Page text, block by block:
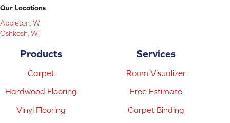
Our Locations
Appleton, WI
Oshkosh, WI
Products
Carpet
Hardwood Flooring
Vinyl Flooring
Services
Room Visualizer
Free Estimate
Carpet Binding